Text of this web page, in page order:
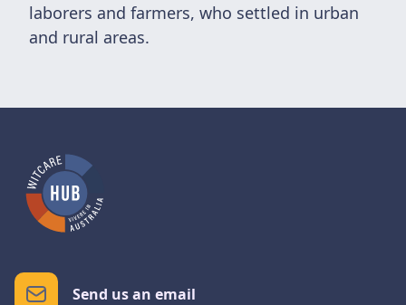
laborers and farmers, who settled in urban
and rural areas.
Send us an email